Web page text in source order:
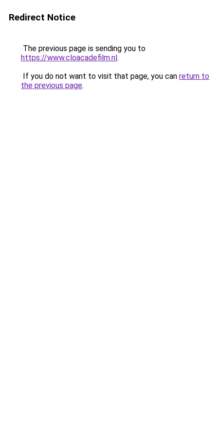
Redirect Notice
The previous page is sending you to
https://www.cloacadefilm.nl.
If you do not want to visit that page, you can return to
the previous page.